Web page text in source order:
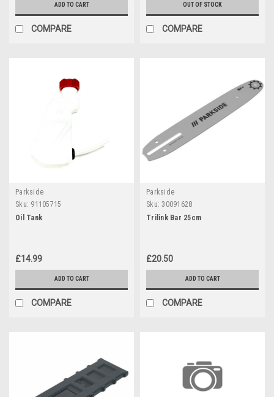
ADD TO CART
COMPARE
OUT OF STOCK
COMPARE
Parkside
Sku: 91105715
Oil Tank
£14.99
ADD TO CART
COMPARE
Parkside
Sku: 30091628
Trilink Bar 25cm
£20.50
ADD TO CART
COMPARE